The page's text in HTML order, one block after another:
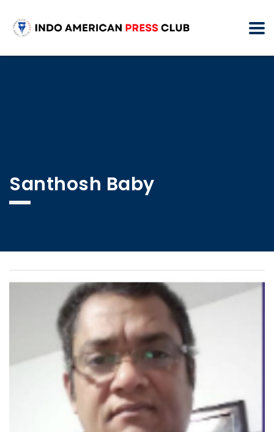
Santhosh Baby